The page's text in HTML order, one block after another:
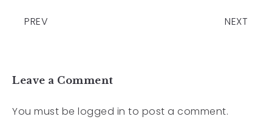
PREV NEXT
Leave a Comment
You must be logged in to post a comment.